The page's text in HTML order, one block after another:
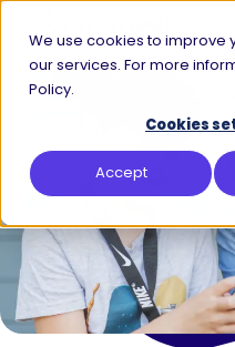
We use cookies to improve
our services. For more
Policy.
Cookies
Accept